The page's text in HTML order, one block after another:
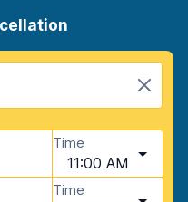
Time
11:00 AM
Time